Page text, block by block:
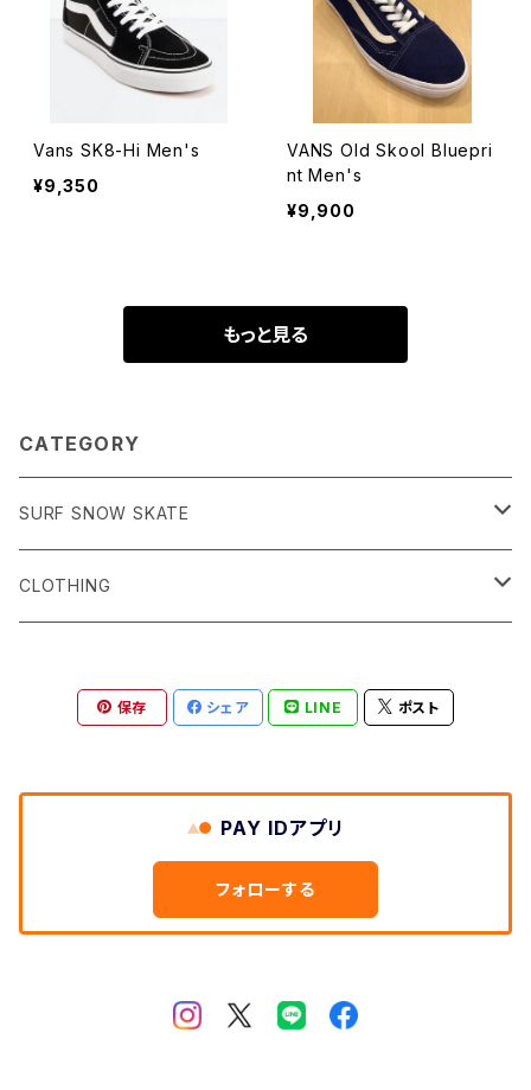
Vans SK8-Hi Men's
¥9,350
VANS Old Skool Bluepri
nt Men's
¥9,900
もっと見る
CATEGORY
SURF SNOW SKATE
Surf サーフィン
Skate スケートボード
CLOTHING
Women's
Shoes
保存 シェア LINE ポスト
PAY IDアプリ
フォローする